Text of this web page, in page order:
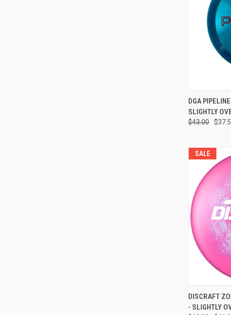
QUICK
Compare
DGA
SLIGHTLY
$43.00
SALE
QUICK
Compare
DISCRAFT
- SLIGHTLY